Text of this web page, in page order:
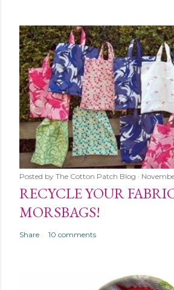
Posted by The Cotton Patch Blog
RECYCLE YOUR
MORSBAGS!
Share 10 comments